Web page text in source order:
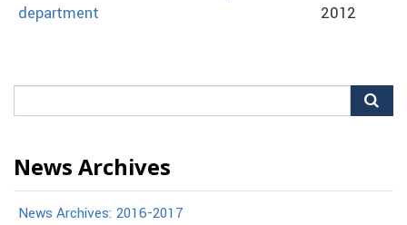
department
2012
for:
News Archives
News Archives: 2016-2017